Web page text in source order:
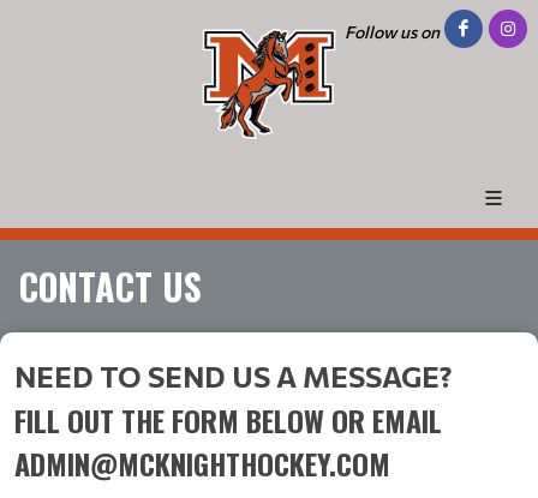
Follow us on
CONTACT US
NEED TO SEND US A MESSAGE?
FILL OUT THE FORM BELOW OR EMAIL
ADMIN@MCKNIGHTHOCKEY.COM